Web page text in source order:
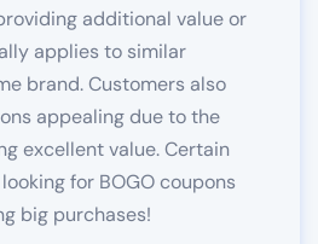
additional value or
applies to similar
brand. Customers also
appealing due to the
excellent value. Certain
for BOGO coupons
big purchases!